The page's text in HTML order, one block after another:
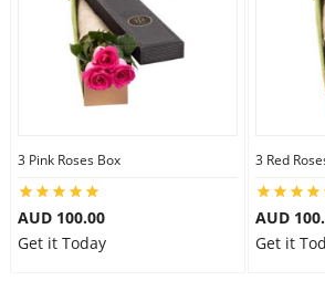
3 Pink Roses Box
AUD 100.00
Get it Today
3 Red
AUD
Get it